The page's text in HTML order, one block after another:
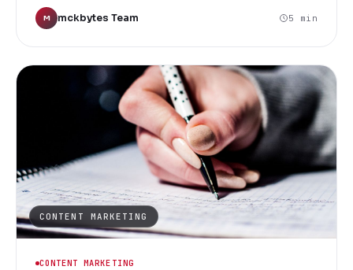
advertising agency dedicated to helping
businesses craft compelling narratives, develop
brands that resonate with their target audience.
M mckbytes Team 5 min
CONTENT MARKETING
CONTENT MARKETING